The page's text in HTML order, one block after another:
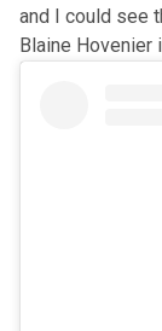
and I could see
Blaine Hovenier